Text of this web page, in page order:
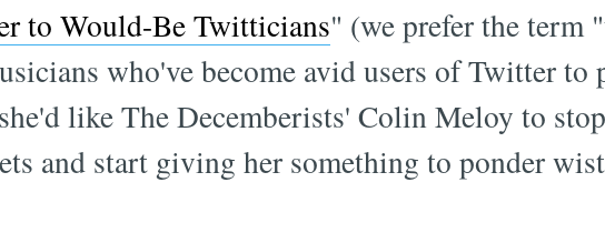
to Would-Be Twitticians" (we prefer the
who've become avid users of Twitter to
like The Decemberists' Colin Meloy to
and start giving her something to ponder